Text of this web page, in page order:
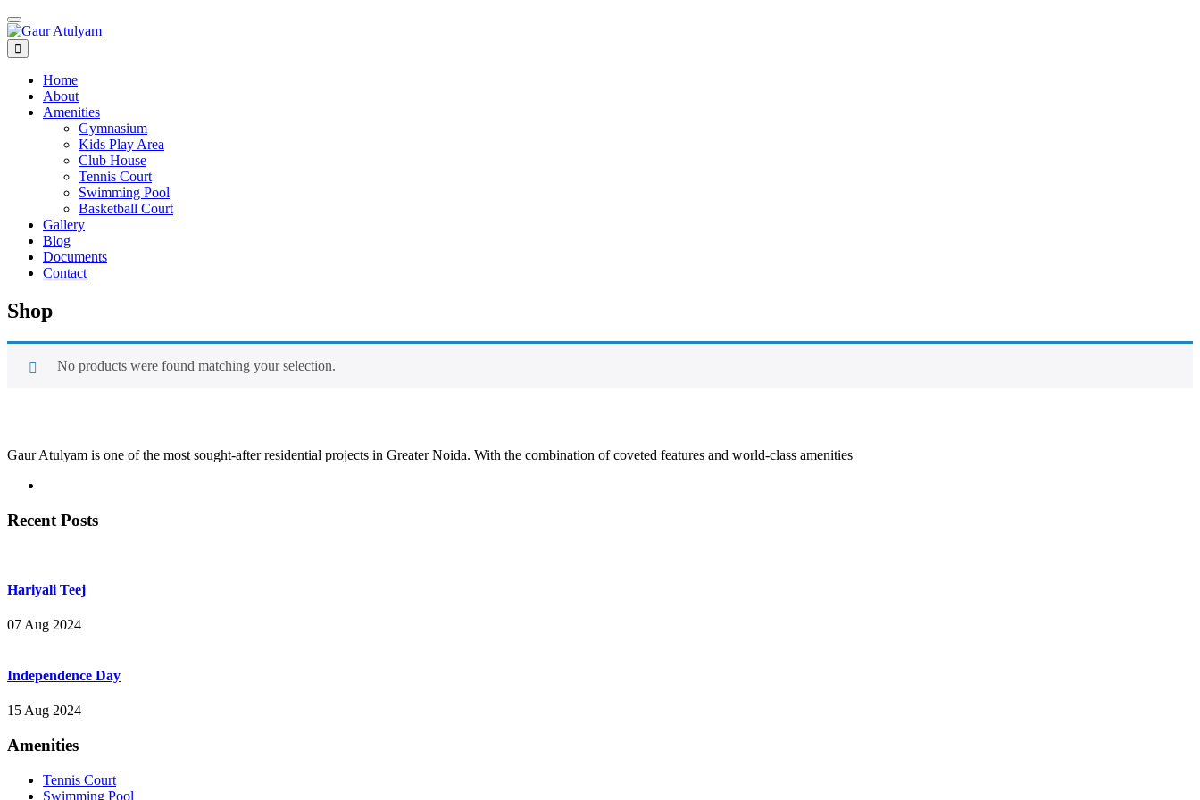
Toggle navigation
Home
About
Amenities
Gymnasium
Kids Play Area
Club House
Tennis Court
Swimming Pool
Basketball Court
Gallery
Blog
Documents
Contact
Shop
No products were found matching your selection.
Gaur Atulyam is one of the most sought-after residential projects in Greater Noida. With the combination of coveted features and world-class amenities
Recent Posts
Hariyali Teej
07 Aug 2024
Independence Day
15 Aug 2024
Amenities
Tennis Court
Swimming Pool